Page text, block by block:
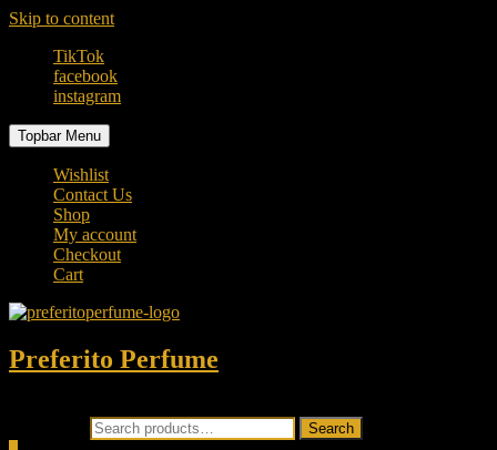
Skip to content
TikTok
facebook
instagram
Topbar Menu
Wishlist
Contact Us
Shop
My account
Checkout
Cart
Preferito Perfume
Search